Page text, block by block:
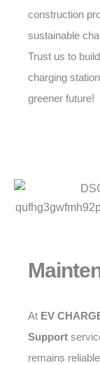
construction
sustainable
Trust us to
charging
greener future!
At EV
Support
remains